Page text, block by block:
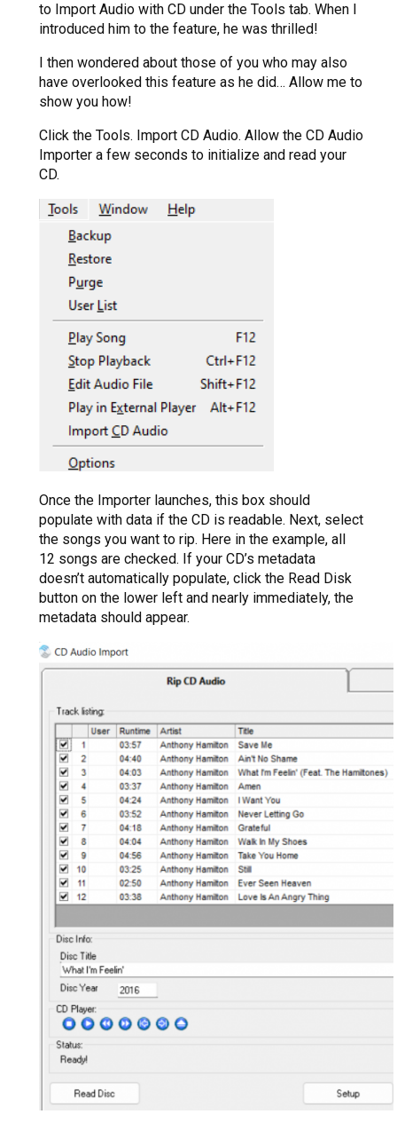
to Import Audio with CD under the Tools tab. When I
introduced him to the feature, he was thrilled!
I then wondered about those of you who may also
have overlooked this feature as he did… Allow me to
show you how!
Click the Tools. Import CD Audio. Allow the CD Audio
Importer a few seconds to initialize and read your
CD.
Once the Importer launches, this box should
populate with data if the CD is readable. Next, select
the songs you want to rip. Here in the example, all
12 songs are checked. If your CD’s metadata
doesn’t automatically populate, click the Read Disk
button on the lower left and nearly immediately, the
metadata should appear.